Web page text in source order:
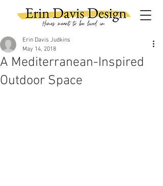
A Mediterranean-Inspired
Outdoor Space
Erin Davis Judkins
May 14, 2018